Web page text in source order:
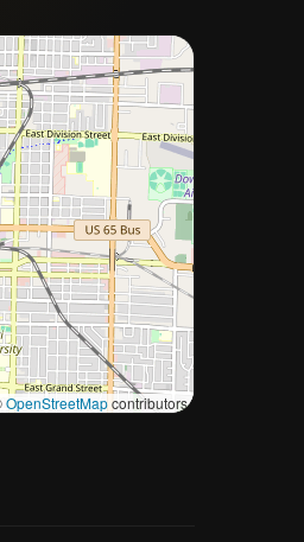
OpenStreetMapcontributors